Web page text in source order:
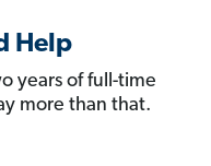
Help
years of full-time
more than that.